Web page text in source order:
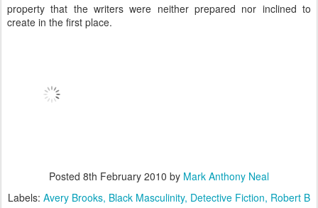
property that the writers were neither prepared nor inclined to
create in the first place.
Posted 8th February 2010 by Mark Anthony Neal
Labels: Avery Brooks Black Masculinity Detective Fiction Robert B